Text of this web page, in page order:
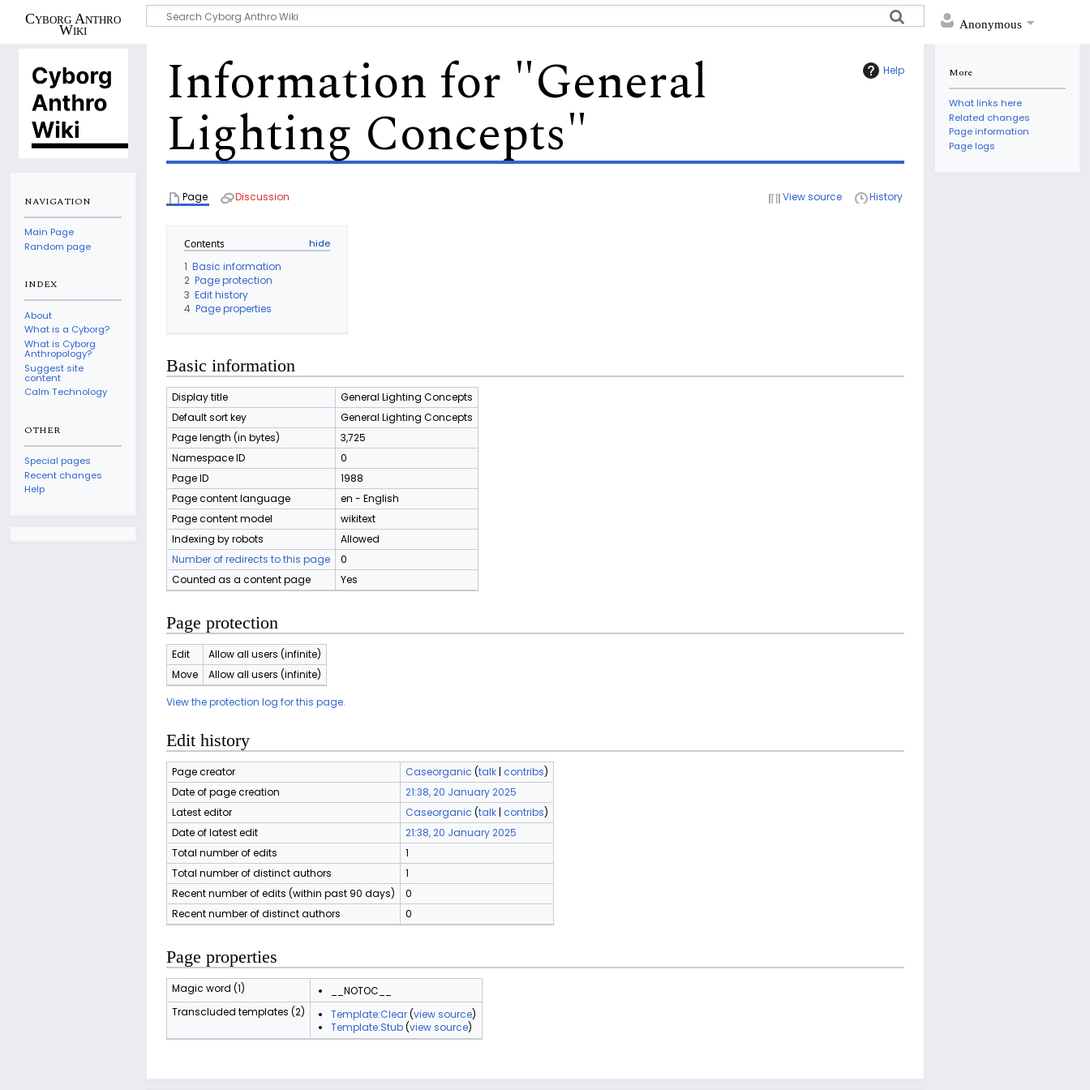
Anonymous
Cyborg Anthro
Wiki
Help
Information for "General
Lighting Concepts"
Page Discussion View source History
Contents
1 Basic information
2 Page protection
3 Edit history
4 Page properties
Basic information
Display title
General Lighting Concepts
Default sort key
General Lighting Concepts
Page length (in bytes)
3,725
Namespace ID
0
Page ID
1988
Page content language
en - English
Page content model
wikitext
Indexing by robots
Allowed
Number of redirects to this page
0
Counted as a content page
Yes
Page protection
Edit
Allow all users (infinite)
Move
Allow all users (infinite)
View the protection log for this page.
Edit history
Page creator Caseorganic (talk | contribs)
Date of page creation
21:38, 20 January 2025
Latest editor
Caseorganic (talk | contribs)
Date of latest edit
21:38, 20 January 2025
Total number of edits
1
Total number of distinct authors
1
Recent number of edits (within past 90 days)
0
Recent number of distinct authors
0
Page properties
Magic word (1)
__NOTOC__
Transcluded templates (2)
Template:Clear(view source)
Template:Stub(view source)
NAVIGATION
Main Page
Random page
INDEX
About
What is a Cyborg?
What is Cyborg
Anthropology?
Suggest site
content
Calm Technology
OTHER
Special pages
Recent changes
Help
More
What links here
Related changes
Page information
Page logs